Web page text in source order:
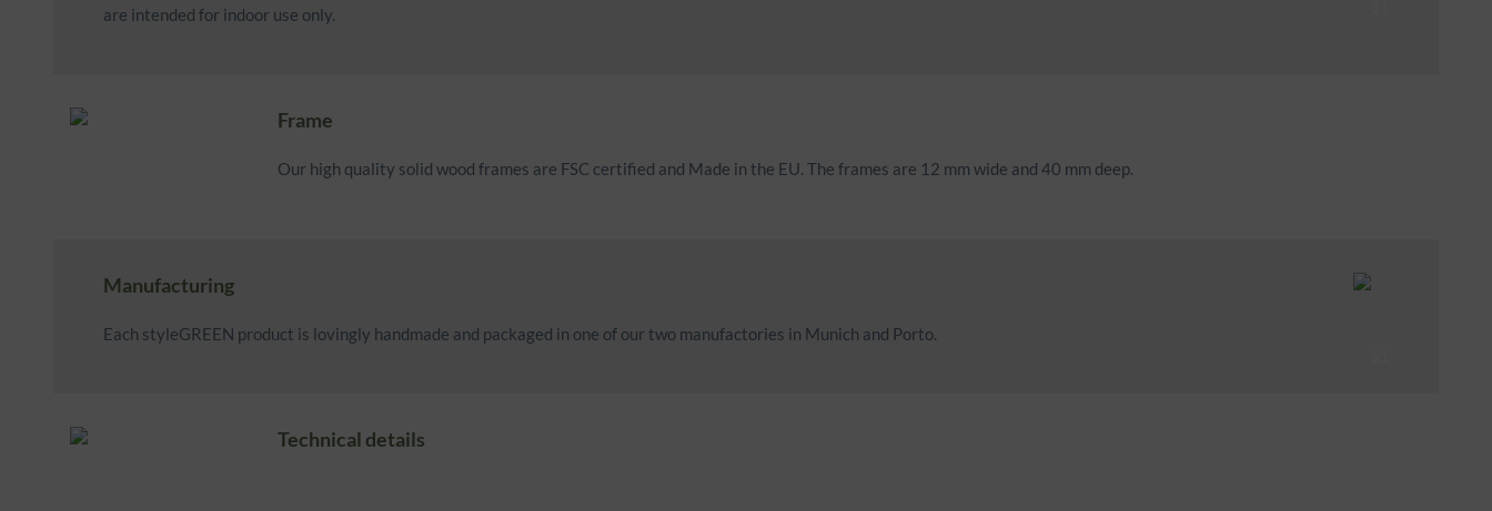
are intended for indoor use only.
Frame
Our high quality solid wood frames are FSC certified and Made in the EU. The frames are 12 mm wide and 40 mm deep.
Manufacturing
Each styleGREEN product is lovingly handmade and packaged in one of our two manufactories in Munich and Porto.
Technical details